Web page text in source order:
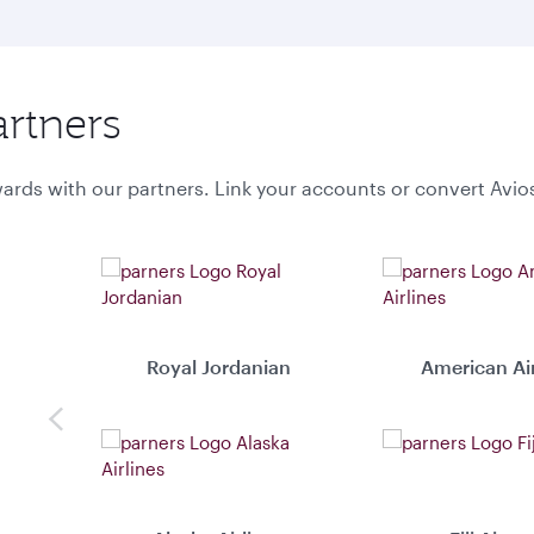
with our partners. Link your accounts or convert
Royal Jordanian American